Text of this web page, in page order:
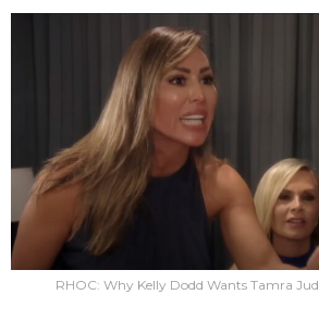
RHOC: Why Kelly Dodd Wants Tamra